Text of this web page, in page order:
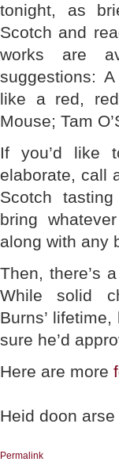
tonight, as
Scotch and
works are
suggestions:
like a red,
Mouse; Tam
If you’d like
elaborate, call
Scotch
bring
along with any
Then, there’s a
While solid
Burns’
sure he’d
Here are more
Heid doon
Permalink